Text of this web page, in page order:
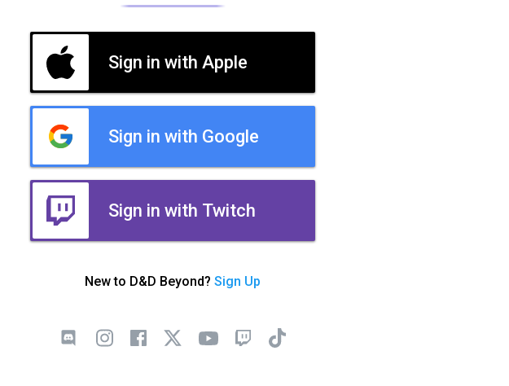
Sign in with Apple
Sign in with Google
Sign in with Twitch
New to D&D Beyond? Sign Up